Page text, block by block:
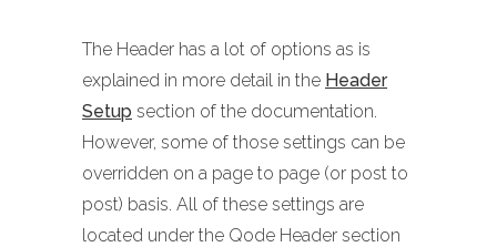
The Header has a lot of options as is
explained in more detail in the Header
Setup section of the documentation.
However, some of those settings can be
overridden on a page to page (or post to
post) basis. All of these settings are
located under the Qode Header section